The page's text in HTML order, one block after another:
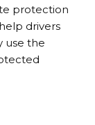
protection
drivers
use the